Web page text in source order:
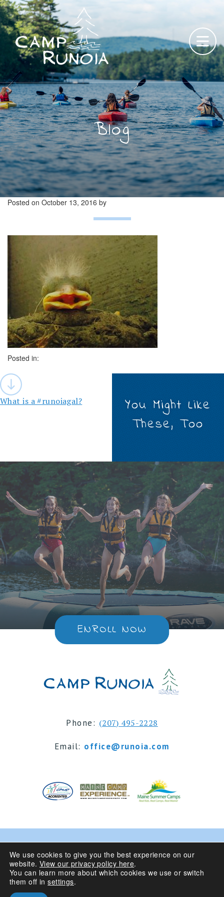
Skip
to
content
Blog
Posted on October 13, 2016 by
Posted in:
Post
navigation
What is a #runoiagal?
You Might Like
These, Too
ENROLL NOW
Phone: (207) 495-2228
Email: office@runoia.com
© 2024 Camp Runoia | Sleepaway Summer Camp for
Girls 6-16 | Belgrade Lakes, Maine
We use cookies to give you the best experience on our
website. View our privacy policy here.
You can learn more about which cookies we use or switch
them off insettings.